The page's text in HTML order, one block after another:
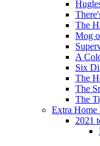
The
Mog
A
Six
The
The
The
Extra Home
2021